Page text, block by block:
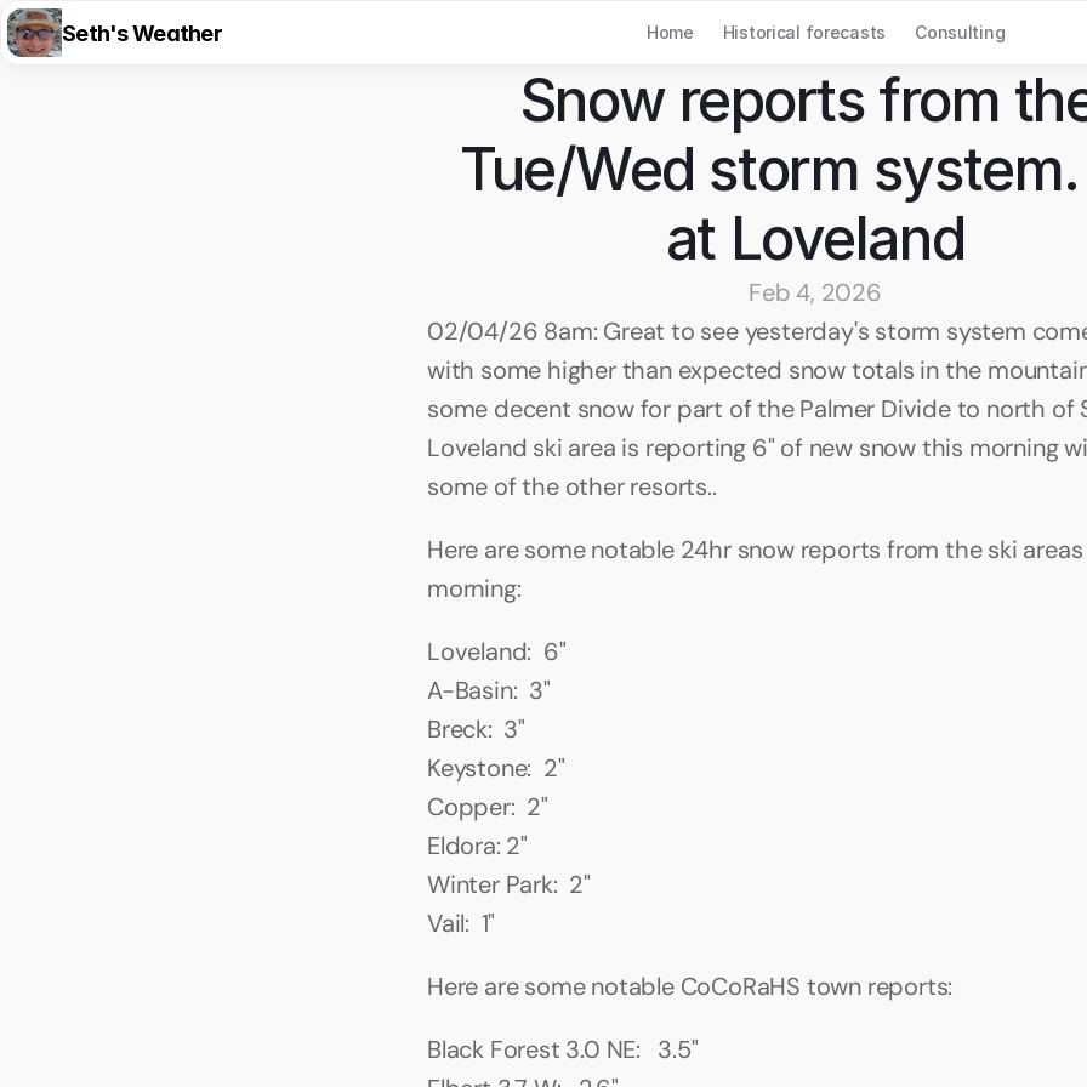
Seth's Weather Home Historical forecasts Consulting
Snow reports from
Tue/Wed storm
at Loveland
Feb 4, 2026
02/04/26 8am: Great to see yesterday's storm system
with some higher than expected snow totals in the
some decent snow for part of the Palmer Divide to north of
Loveland ski area is reporting 6" of new snow this morning
some of the other resorts..
Here are some notable 24hr snow reports from the ski
morning:
Loveland:  6"
A-Basin:  3"
Breck:  3"
Keystone:  2"
Copper:  2"
Eldora: 2"
Winter Park:  2"
Vail:  1"
Here are some notable CoCoRaHS town reports:
Black Forest 3.0 NE:   3.5"